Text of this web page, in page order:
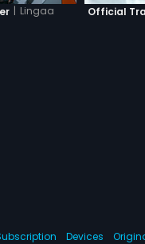
| Lingaa Official
Devices